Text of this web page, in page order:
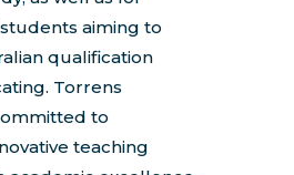
aiming to
qualification
Torrens
to
teaching